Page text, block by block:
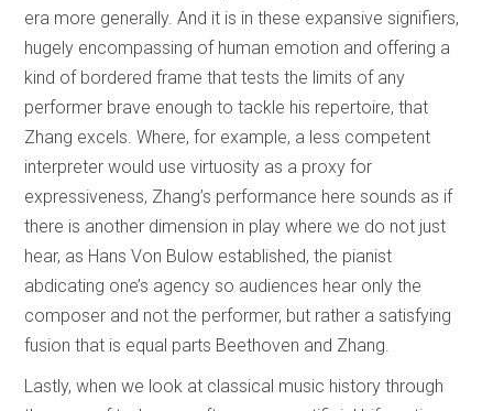
era more generally. And it is in these expansive signifiers,
hugely encompassing of human emotion and offering a
kind of bordered frame that tests the limits of any
performer brave enough to tackle his repertoire, that
Zhang excels. Where, for example, a less competent
interpreter would use virtuosity as a proxy for
expressiveness, Zhang’s performance here sounds as if
there is another dimension in play where we do not just
hear, as Hans Von Bulow established, the pianist
abdicating one’s agency so audiences hear only the
composer and not the performer, but rather a satisfying
fusion that is equal parts Beethoven and Zhang.
Lastly, when we look at classical music history through